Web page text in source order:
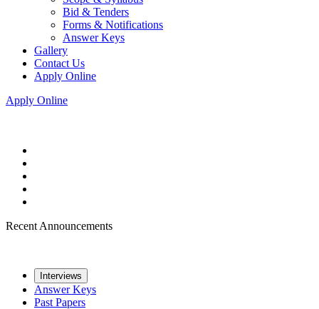
Bid & Tenders
Forms & Notifications
Answer Keys
Gallery
Contact Us
Apply Online
Apply Online
Recent Announcements
Interviews
Answer Keys
Past Papers